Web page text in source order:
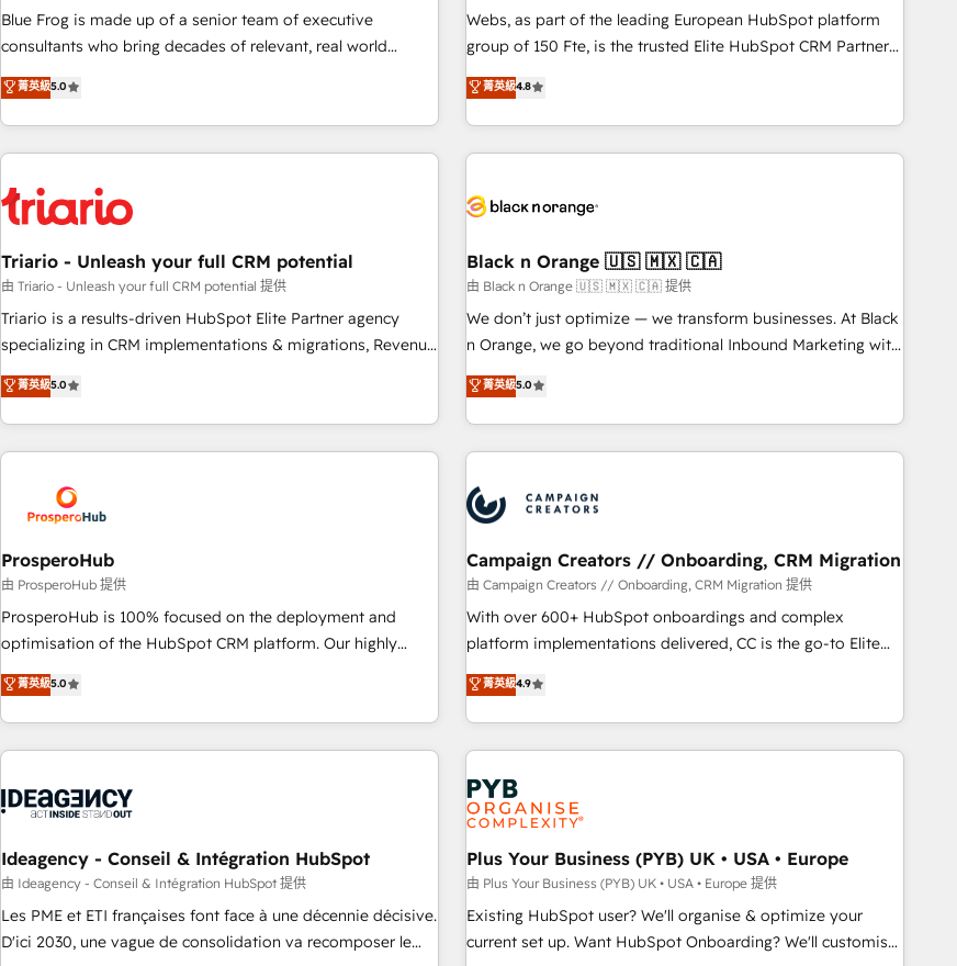
strategies with customer journey mapping 🏅 Elite-Level
HubSpot Execution • 750+ onboardings and 2,000+
and service hubs • Built-in flexibility for startups to global
brands
strategy, development, and project management. We have
100% US-based, FTE team members. We offer project-
new HubSpot implementations, migrations from other
platforms, systems integration, extensibility, custom
Blue Frog is made up of a senior team of executive
consultants who bring decades of relevant, real world
experience to our client engagements. "Blue Frog is a top,
trusted partner in HubSpot's ecosystem for a reason. Their
team brings over a decade of experience to the table, along
with deep knowledge of the HubSpot platform and
helping our customers grow and finding solutions that fit
their unique business needs. We are thrilled to have Blue
Frog in the HubSpot ecosystem leading the way for
customers!" - Yamini Rangan, CEO of HubSpot “Our
experience with the team at Blue Frog has been nothing
short of extraordinary. Their years of experience and quality
the HubSpot ecosystem as a reliable partner capable of
delivering remarkable experiences for our most
菁英級5.0
Webs, as part of the leading European HubSpot platform
group of 150 Fte, is the trusted Elite HubSpot CRM Partner
offering you a roadmap on maximizing EBITDA and
achieving Commercial Excellence. With our targeted
processes, we strengthen your digital transformation and
minimize costs. As HubSpot's Advanced Accredited CRM
business forward. Since 2015 we are fully dedicated to
with reputable companies in B2B sectors such as
manufacturing, SaaS and business services. We prepare a
customized business case that demonstrates the value and
impact of your digital transformation, including a detailed
extension of your team, we believe in the power of
partnership. Together, we embark on a transformational
菁英級4.8
Triario - Unleash your full CRM potential
由 Triario - Unleash your full CRM potential 提供
Triario is a results-driven HubSpot Elite Partner agency
specializing in CRM implementations & migrations, Revenue
Operations, Custom Integrations, Custom AI agents and AI-
ready Website Design With over 15 years of experience, we
help companies bridge the gap between marketing, sales,
and customer success through smart automation, data
us because we blend the expertise of a global consultancy
with the care and agility of a boutique firm. At Triario, we’re
big enough to deliver but small enough to listen. Our
Services: HubSpot implementations & data migration
Custom AI agents Revenue Operations API integrations AI-
ready Website design Let’s turn your CRM into your growth
菁英級5.0
Black n Orange 🇺🇸 🇲🇽 🇨🇦
由 Black n Orange 🇺🇸 🇲🇽 🇨🇦 提供
We don’t just optimize — we transform businesses. At Black
n Orange, we go beyond traditional Inbound Marketing with
our exclusive methodologies: BOOMS and BOOST. Together,
they form a powerful combination that has driven success
for over 800 businesses worldwide. As Elite HubSpot
Partners, we specialize in crafting high-performance growth
and revenue intelligence to help companies scale faster and
smarter. 🔹 BOOMS: Demand generation for all your buyers
With BOOMS, you invest in 100% of your buyers,
accelerating your growth and positioning yourself as an
undisputed leader. 🔹 BOOST: Optimize your digital
transformation process A methodology designed to
processes. 🔹 Trusted by Industry Leaders With an average
rating of 4.9/5 and a proven track record of business
菁英級5.0
ProsperoHub
由 ProsperoHub 提供
ProsperoHub is 100% focused on the deployment and
optimisation of the HubSpot CRM platform. Our highly
experienced team of solutions experts will ensure that you
achieve maximum adoption and ROI from your HubSpot
investment. Use our extensive HubSpot, sales, marketing,
service and integrations expertise to lead your team on
processes and skilfully bring your revenue infrastructure to
we plan and support the route to your revenue goals. We
have successfully supported over 500 organisations with
HubSpot implementation, optimisation, training, and
adoption assurance. Our tried and tested Roadmap
菁英級5.0
Campaign Creators // Onboarding, CRM Migration
由 Campaign Creators // Onboarding, CRM Migration 提供
With over 600+ HubSpot onboardings and complex
platform implementations delivered, CC is the go-to Elite
Solutions Partner for businesses ready to migrate,
replatform, and scale smarter. We specialize in high-impact
CRM and CMS migrations and onboarding from platforms
like Salesforce, NetSuite, Zoho, Pardot, Marketo, Microsoft
Dynamics, Wix, WordPress and legacy CRMs, turning
fragmented systems into unified, growth-ready HubSpot
architectures that accelerate revenue operations and
performance. - Multi-object CRM migration, cleanup, and
implementation. - Pre-built and custom integrations across
your full tech stack. - Custom object setup, CMS builds, and
full-funnel automation. - Dashboards, lifecycle campaigns,
菁英級4.9
Ideagency - Conseil & Intégration HubSpot
由 Ideagency - Conseil & Intégration HubSpot 提供
Les PME et ETI françaises font face à une décennie décisive.
D'ici 2030, une vague de consolidation va recomposer le
Plus Your Business (PYB) UK • USA • Europe
由 Plus Your Business (PYB) UK • USA • Europe 提供
Existing HubSpot user? We'll organise & optimize your
current set up. Want HubSpot Onboarding? We'll customise